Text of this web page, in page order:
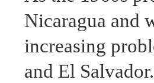
Nicaragua and
increasing
and El